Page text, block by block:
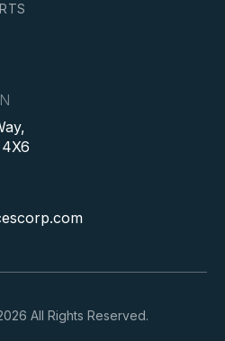
All Rights Reserved.